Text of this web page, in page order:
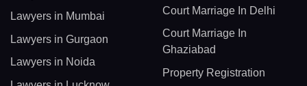
Lawyers in Mumbai
Lawyers in Gurgaon
Lawyers in Noida
Court Marriage In Delhi
Court Marriage In
Ghaziabad
Property Registration